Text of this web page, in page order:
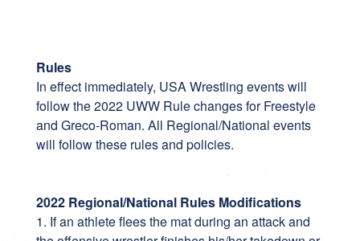
Rules
In effect immediately, USA Wrestling events will
follow the 2022 UWW Rule changes for Freestyle
and Greco-Roman. All Regional/National events
will follow these rules and policies.
2022 Regional/National Rules Modifications
1. If an athlete flees the mat during an attack and